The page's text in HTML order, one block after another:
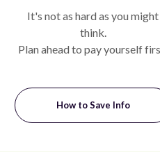
It's not as hard as you might
think.
Plan ahead to pay yourself
How to Save Info